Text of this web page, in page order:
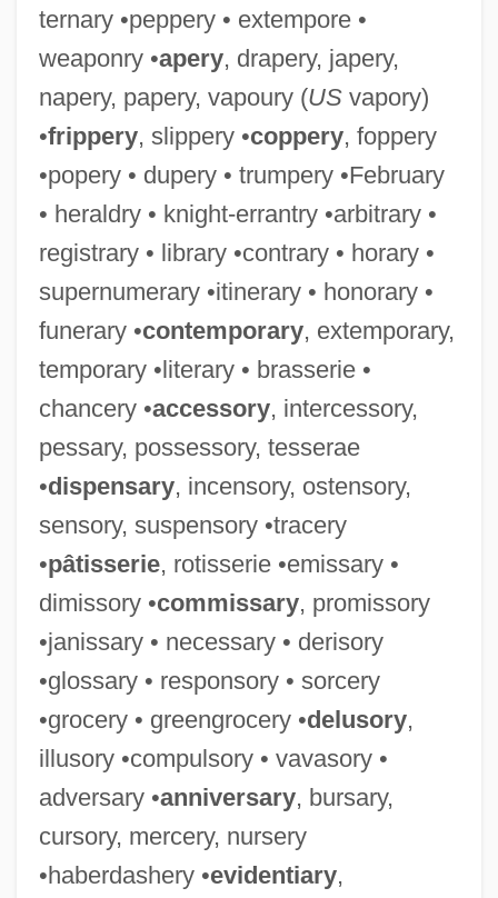
ternary •peppery • extempore •
weaponry •apery, drapery, japery,
napery, papery, vapoury (USvapory)
•frippery, slippery •coppery, foppery
•popery • dupery • trumpery •February
• heraldry • knight-errantry •arbitrary •
registrary • library •contrary • horary •
supernumerary •itinerary • honorary •
funerary •contemporary, extemporary,
temporary •literary • brasserie •
chancery •accessory, intercessory,
pessary, possessory, tesserae
•dispensary, incensory, ostensory,
sensory, suspensory •tracery
•pâtisserie, rotisserie •emissary •
dimissory •commissary, promissory
•janissary • necessary • derisory
•glossary • responsory • sorcery
•grocery • greengrocery •delusory,
illusory •compulsory • vavasory •
adversary •anniversary, bursary,
cursory, mercery, nursery
•haberdashery •evidentiary,